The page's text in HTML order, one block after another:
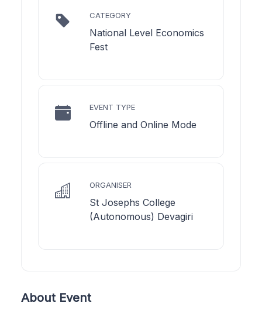
CATEGORY
National Level Economics
Fest
EVENT TYPE
Offline and Online Mode
ORGANISER
St Josephs College
(Autonomous) Devagiri
About Event